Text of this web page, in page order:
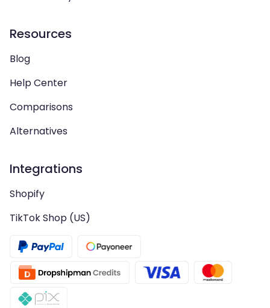
Resources
Blog
Help Center
Comparisons
Alternatives
Integrations
Shopify
TikTok Shop (US)